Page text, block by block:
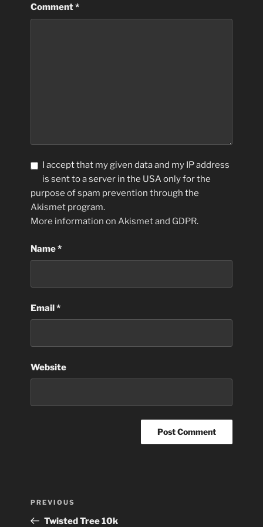
Comment*
I accept that my given data and my IP address
is sent to a server in the USA only for the
purpose of spam prevention through the
Akismet program.
More information on Akismet and GDPR.
Name*
Email*
Website
Post
Previous
Post
PREVIOUS
Twisted Tree 10k